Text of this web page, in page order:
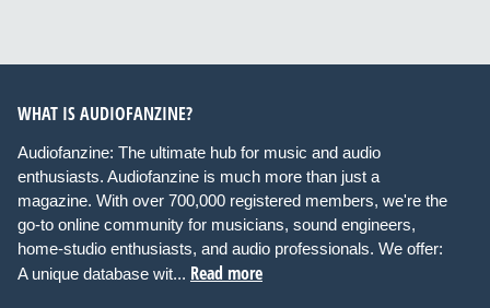
WHAT IS AUDIOFANZINE?
Audiofanzine: The ultimate hub for music and audio
enthusiasts. Audiofanzine is much more than just a
magazine. With over 700,000 registered members, we're the
go-to online community for musicians, sound engineers,
home-studio enthusiasts, and audio professionals. We offer:
A unique database wit... Read more